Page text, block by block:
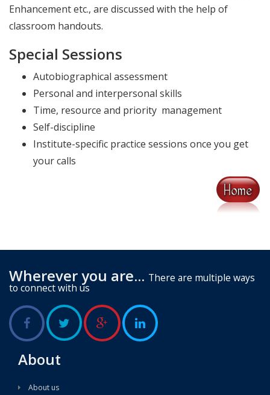
Enhancement etc., are discussed with the help of
classroom handouts.
Special Sessions
Autobiographical assessment
Personal and interpersonal skills
Time, resource and priority management
Self-discipline
Institute-specific practice sessions once you get
your calls
Wherever you are... There are multiple ways
to connect with us
About
About us